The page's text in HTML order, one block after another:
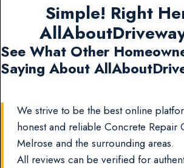
Simple! Right
See What Other
Saying About
We strive to be the best online
honest and reliable Concrete Repair
Melrose and the surrounding areas.
All reviews can be verified for